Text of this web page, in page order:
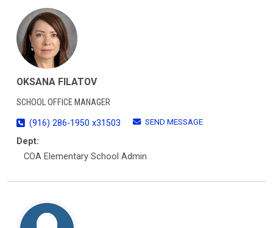
OKSANA FILATOV
SCHOOL OFFICE MANAGER
(916) 286-1950 x31503
SEND MESSAGE
Dept:
COA Elementary School Admin